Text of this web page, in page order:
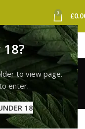
to view page.
enter.
18
0 £
strain
norwich”